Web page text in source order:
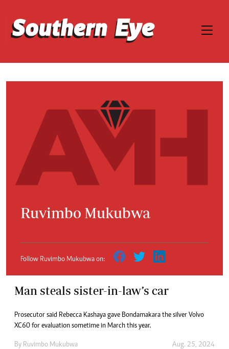
Ruvimbo Mukubwa
Follow Ruvimbo Mukubwa on:
Man steals sister-in-law’s car
Prosecutor said Rebecca Kashaya gave Bondamakara the silver Volvo
XC60 for evaluation sometime in March this year.
By Ruvimbo Mukubwa Aug. 25, 2024